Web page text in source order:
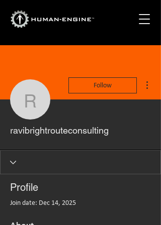
Follow
ravibrightrouteconsulting
Profile
Join date: Dec 14, 2025